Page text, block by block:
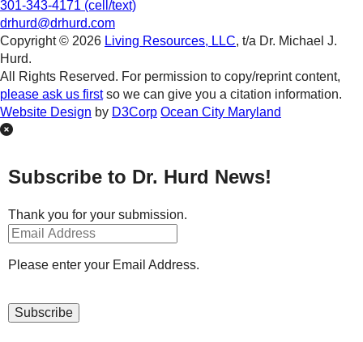
301-343-4171 (cell/text)
drhurd@drhurd.com
Copyright © 2026 Living Resources, LLC, t/a Dr. Michael J.
Hurd.
All Rights Reserved. For permission to copy/reprint content,
please ask us firstso we can give you a citation information.
Website Design by D3Corp Ocean City Maryland
Subscribe to Dr. Hurd News!
Thank you for your submission.
Please enter your Email Address.
Subscribe